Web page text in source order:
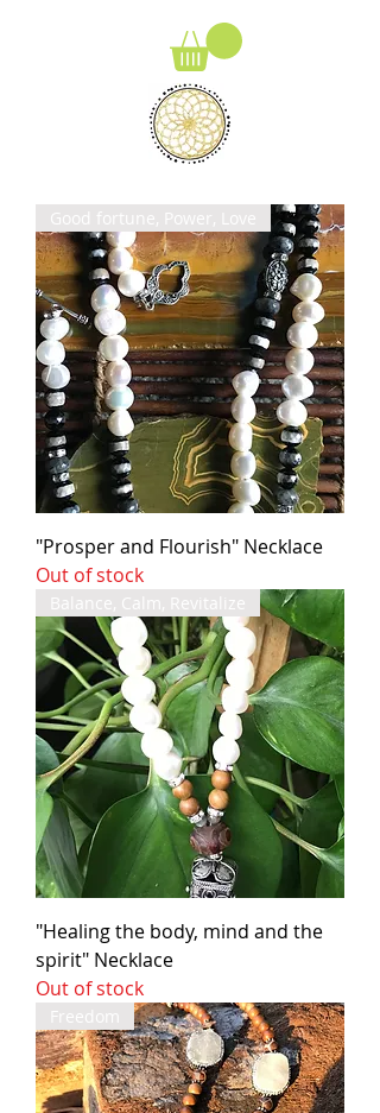
Good fortune, Power, Love
"Prosper and Flourish" Necklace
Out of stock
Balance, Calm, Revitalize
"Healing the body, mind and the
spirit" Necklace
Out of stock
Freedom